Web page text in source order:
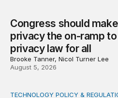
Congress should
privacy the on-ramp to
privacy law for all
Brooke Tanner, Nicol Turner Lee
August 5, 2026
Congress must pass a new
TECHNOLOGY POLICY &